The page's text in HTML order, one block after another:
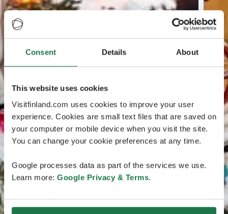
Consent Details About
This website uses cookies
Visitfinland.com uses cookies to improve your user
experience. Cookies are small text files that are saved on
your computer or mobile device when you visit the site.
You can change your cookie preferences at any time.
Google processes data as part of the services we use.
Learn more: Google Privacy & Terms.